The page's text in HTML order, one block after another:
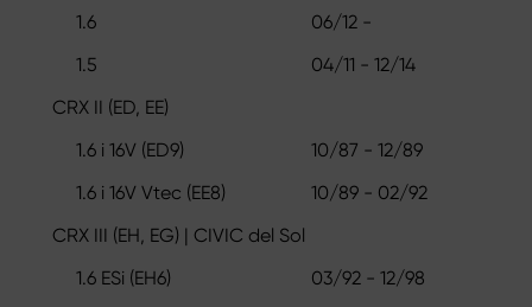
1.6
06/12 -
1.5
04/11 - 12/14
CRX II (ED, EE)
1.6 i 16V (ED9)
10/87 - 12/89
1.6 i 16V Vtec (EE8)
10/89 - 02/92
CRX III (EH, EG) | CIVIC del Sol
1.6 ESi (EH6)
03/92 - 12/98